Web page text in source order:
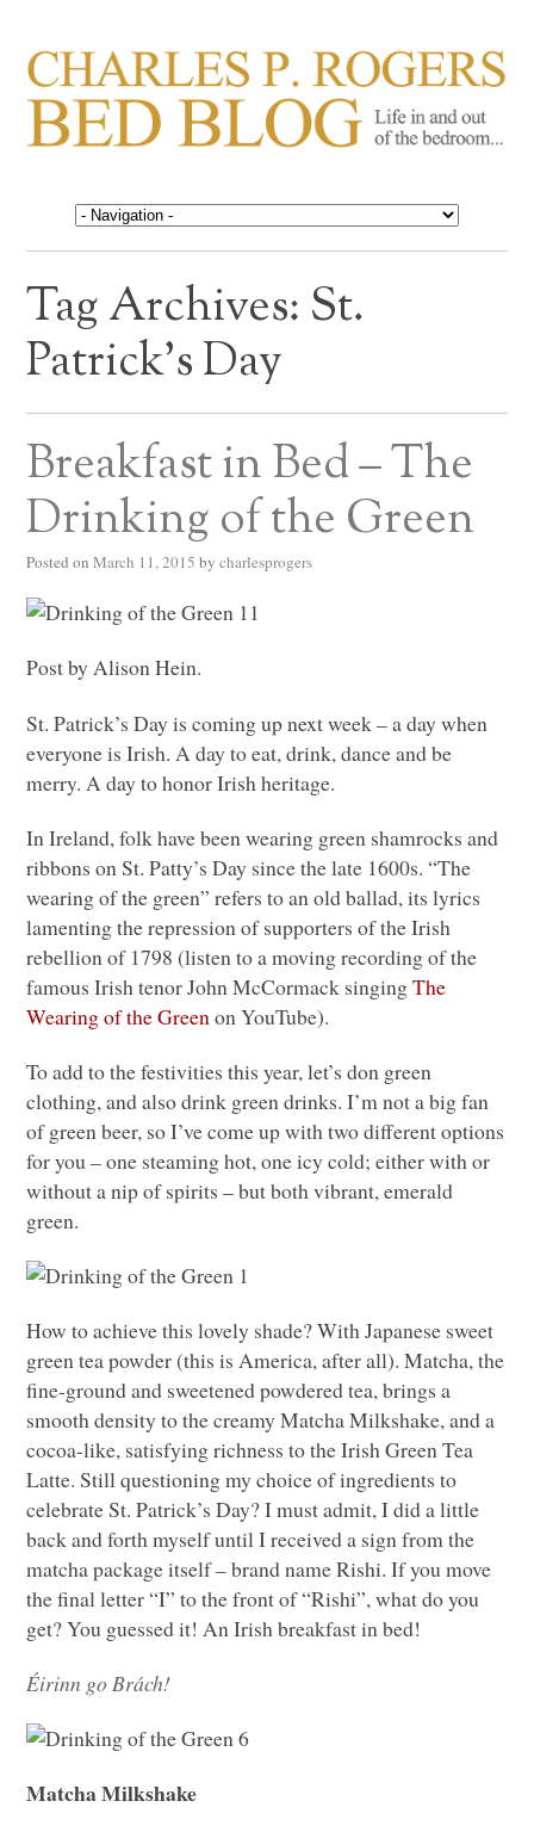
CHARLES P. ROGERS
BED BLOG
Life in, and out of, the bedroom……
Tag Archives: St.
Patrick’s Day
Breakfast in Bed – The
Drinking of the Green
Posted on March 11, 2015 by charlesprogers
Post by Alison Hein.
St. Patrick’s Day is coming up next week – a day when
everyone is Irish. A day to eat, drink, dance and be
merry. A day to honor Irish heritage.
In Ireland, folk have been wearing green shamrocks and
ribbons on St. Patty’s Day since the late 1600s. “The
wearing of the green” refers to an old ballad, its lyrics
lamenting the repression of supporters of the Irish
rebellion of 1798 (listen to a moving recording of the
famous Irish tenor John McCormack singingThe
Wearing of the Green on YouTube).
To add to the festivities this year, let’s don green
clothing, and also drink green drinks. I’m not a big fan
of green beer, so I’ve come up with two different options
for you – one steaming hot, one icy cold; either with or
without a nip of spirits – but both vibrant, emerald
green.
How to achieve this lovely shade? With Japanese sweet
green tea powder (this is America, after all). Matcha, the
fine-ground and sweetened powdered tea, brings a
smooth density to the creamy Matcha Milkshake, and a
cocoa-like, satisfying richness to the Irish Green Tea
Latte. Still questioning my choice of ingredients to
celebrate St. Patrick’s Day? I must admit, I did a little
back and forth myself until I received a sign from the
matcha package itself – brand name Rishi. If you move
the final letter “I” to the front of “Rishi”, what do you
get? You guessed it! An Irish breakfast in bed!
Éirinn go Brách!
Matcha Milkshake